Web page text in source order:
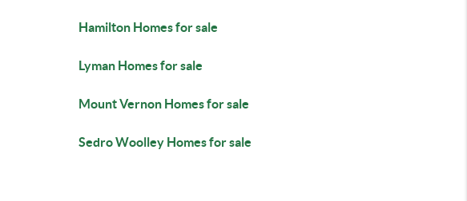
Hamilton Homes for sale
Lyman Homes for sale
Mount Vernon Homes for sale
Sedro Woolley Homes for sale